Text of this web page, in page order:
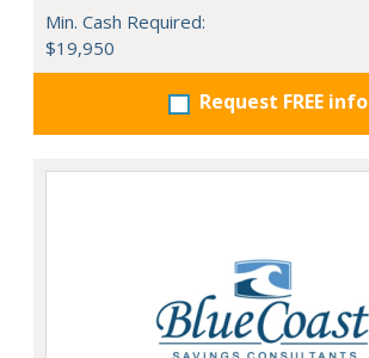
Min. Cash Required:
$19,950
Request FREE info